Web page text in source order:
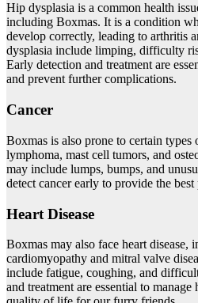
Hip dysplasia is a common health
including Boxmas. It is a condition
develop correctly, leading to arthritis
dysplasia include limping, difficulty
Early detection and treatment are
and prevent further complications.
Cancer
Boxmas is also prone to certain types
lymphoma, mast cell tumors, and
may include lumps, bumps, and
detect cancer early to provide the
Heart Disease
Boxmas may also face heart disease,
cardiomyopathy and mitral valve
include fatigue, coughing, and
and treatment are essential to